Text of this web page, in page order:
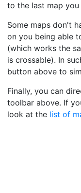
to the last map you
Some maps don't
on you being able
(which works the
is crossable). In
button above to
Finally, you can
toolbar above. If
look at the list of